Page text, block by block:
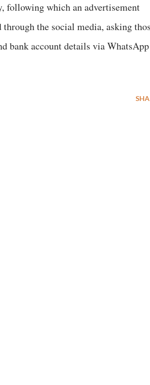
following which an advertisement
the social media, asking
bank account details via WhatsApp